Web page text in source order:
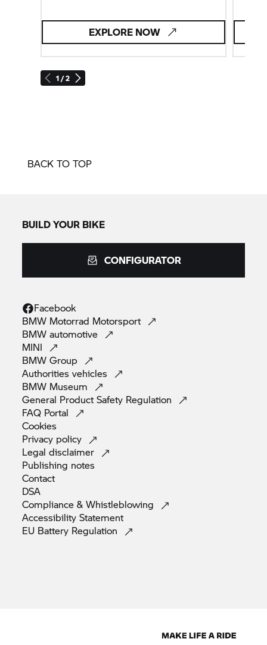
1 / 2
EXPLORE NOW
BACK TO TOP
BUILD YOUR BIKE
CONFIGURATOR
Facebook
BMW Motorrad Motorsport
BMWautomotive
MINI
BMWGroup
Authoritiesvehicles
BMW Museum
General Product Safety Regulation
FAQ Portal
Cookies
Privacy policy
Legaldisclaimer
Publishing notes
Contact
DSA
Compliance &Whistleblowing
AccessibilityStatement
EU Battery Regulation